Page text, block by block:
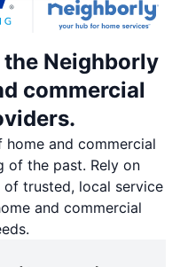
Neighborly
commercial
and commercial
of the past. Rely on
of trusted, local service
and commercial